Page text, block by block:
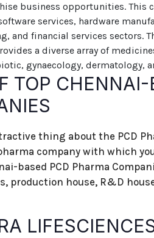
business opportunities. This
services, hardware
and financial services sectors.
a diverse array of
gynaecology, dermatology,
TOP
thing about the PCD
company with which
based PCD Pharma
production house, R&D